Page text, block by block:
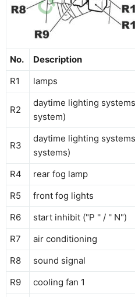
No.
Description
R1
lamps
R2
daytime lighting
system)
R3
daytime lighting
systems)
R4
rear fog lamp
R5
front fog lights
R6
start inhibit ("P '' / '' N")
R7
air conditioning
R8
sound signal
R9
cooling fan 1